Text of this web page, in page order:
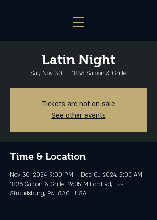
Latin Night
Sat, Nov 30
  |
1836 Saloon & Grille
Tickets are not on sale
See other events
Time & Location
Nov 30, 2024, 9:00 PM – Dec 01, 2024, 2:00 AM
1836 Saloon & Grille, 2605 Milford Rd, East
Stroudsburg, PA 18301, USA